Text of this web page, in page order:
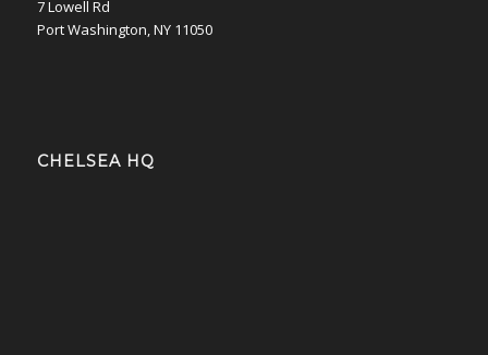
7 Lowell Rd
Port Washington, NY 11050
CHELSEA HQ